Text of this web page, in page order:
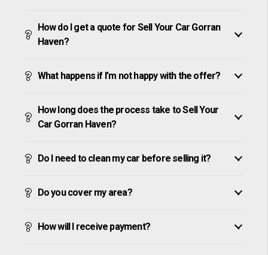
How do I get a quote for Sell Your Car Gorran
Haven?
What happens if I’m not happy with the offer?
How long does the process take to Sell Your
Car Gorran Haven?
Do I need to clean my car before selling it?
Do you cover my area?
How will I receive payment?